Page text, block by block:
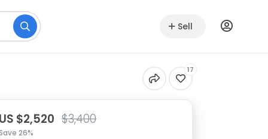
Sell
17
$2,520 $3,400
26%